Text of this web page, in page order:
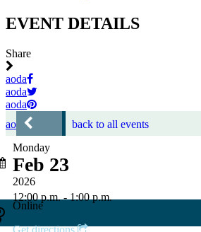
EVENT DETAILS
Share
aoda
aoda
aoda
aoda
back to all events
Monday
Feb 23
2026
12:00 p.m. - 1:00 p.m.
Online
Get directions